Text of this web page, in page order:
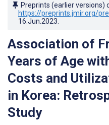
Preprints (earlier versions)
https://preprints.jmir.org/
16.Jun.2023
Association of
Years of Age
Costs and
in Korea:
Study